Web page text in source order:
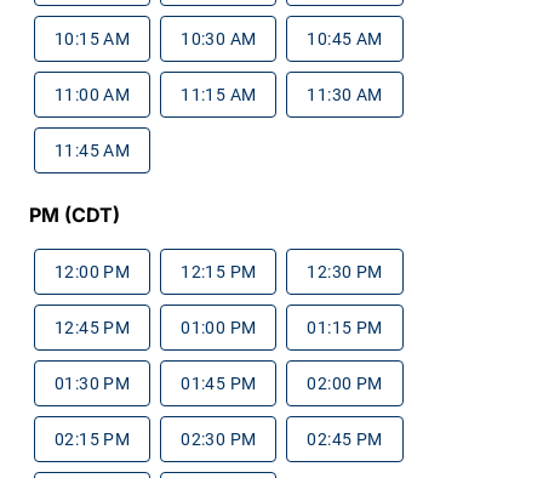
10:15 AM 10:30 AM 10:45 AM
11:00 AM 11:15 AM 11:30 AM
11:45 AM
PM (CDT)
12:00 PM 12:15 PM 12:30 PM
12:45 PM 01:00 PM 01:15 PM
01:30 PM 01:45 PM 02:00 PM
02:15 PM 02:30 PM 02:45 PM